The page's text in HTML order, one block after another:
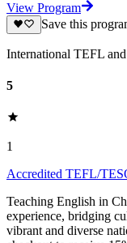
View Program
Save this
International TEFL
5
1
Accredited TEFL/
Teaching English in
experience, bridging
vibrant and diverse